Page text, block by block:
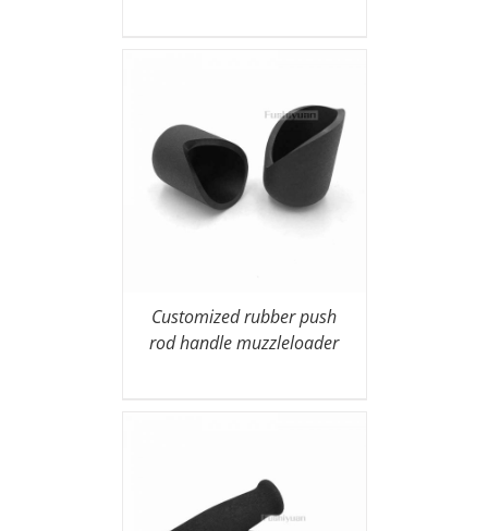
Customized rubber push
rod handle muzzleloader